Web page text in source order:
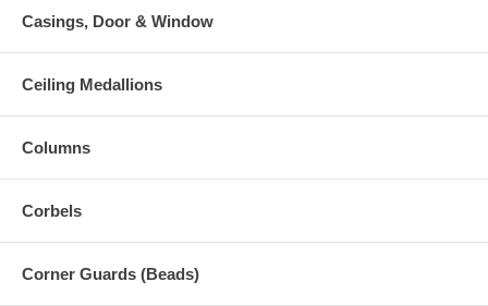
Casings, Door & Window
Ceiling Medallions
Columns
Corbels
Corner Guards (Beads)